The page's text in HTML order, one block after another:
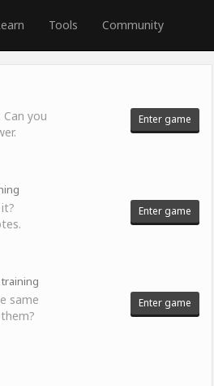
Tools Community
you
Enter game
Enter game
same
Enter game